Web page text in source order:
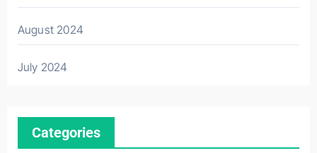
August 2024
July 2024
Categories